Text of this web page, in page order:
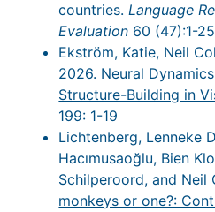
countries.Language
Evaluation 60 (47):1-
Ekström, Katie, Neil
2026. Neural
Structure-Building in
199: 1-19
Lichtenberg, Lenneke
Hacımusaoğlu, Bien
Schilperoord, and Neil
monkeys or one?: